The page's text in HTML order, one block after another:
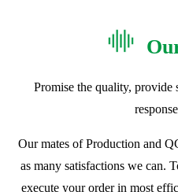
Promise the quality, provide
Our mates of Production and
as many satisfactions we can.
execute your order in most